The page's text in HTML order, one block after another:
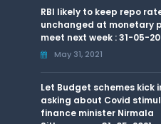
RBI likely to keep repo
unchanged at monetary
meet next week : 31-05-
May 31, 2021
Let Budget schemes kick
asking about Covid
finance minister Nirmala